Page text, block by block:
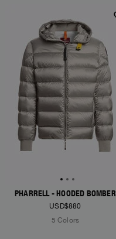
NEW ARRIVALS
PHARRELL - HOODED BOMBER
USD$880
5 Colors